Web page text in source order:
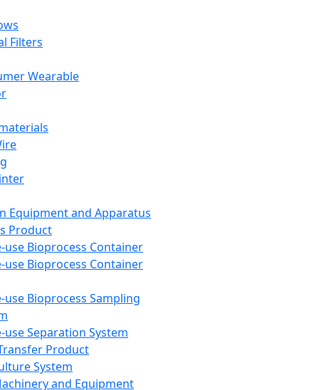
Filters
Wearable
Equipment and Apparatus
Product
use Bioprocess Container
use Bioprocess Container
use Bioprocess Sampling
use Separation System
Product
System
and Equipment